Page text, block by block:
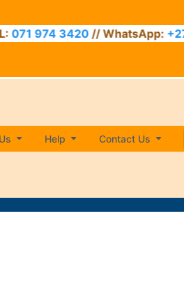
// WhatsApp:+27 78 819
Help Contact Us